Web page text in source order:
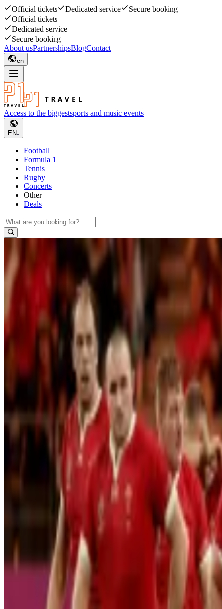
Official tickets Dedicated service
Secure booking
Official tickets
Dedicated service
Secure booking
About usPartnershipsBlogContact
en
Access to the biggestsports and music events
EN
Football
Formula 1
Tennis
Rugby
Concerts
Other
Deals